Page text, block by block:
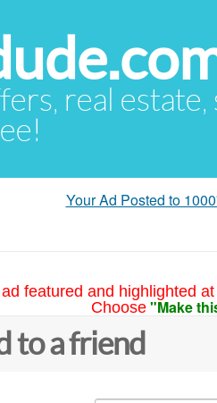
real estate,
Your Ad Posted to
featured and highlighted
Choose "Make
to a friend